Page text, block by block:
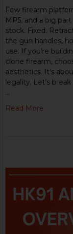
Few firearm
MP5, and a big
stock. Fixed.
the gun handles,
use. If you’re
clone firearm,
aesthetics. It’s
legality. Let’s
…
Read More